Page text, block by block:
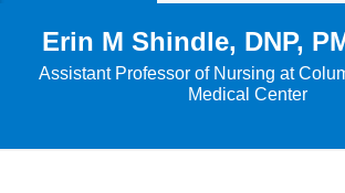
Erin M Shindle, DNP,
Assistant Professor of Nursing at
Medical Center